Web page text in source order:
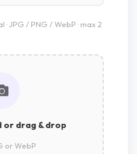
· JPG / PNG / WebP · max 2
or drag & drop
or WebP